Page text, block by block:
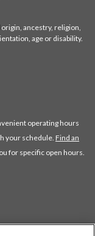
ancestry, religion,
age or disability.
operating hours
your schedule. Find an
for specific open hours.